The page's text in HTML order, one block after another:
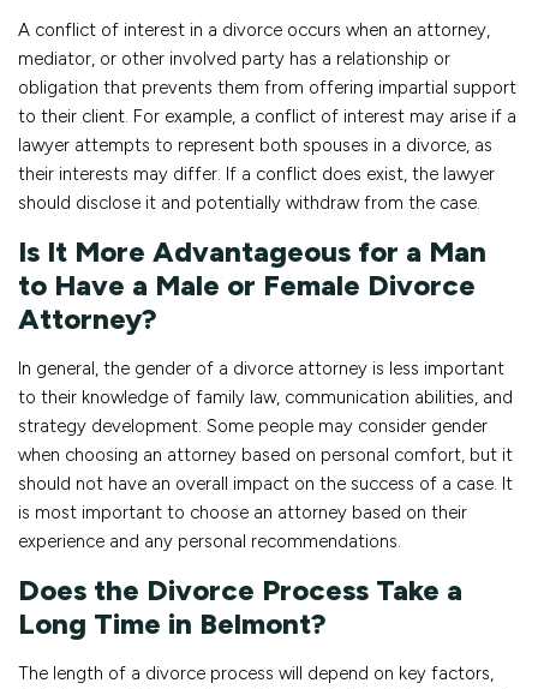
A conflict of interest in a divorce occurs when an attorney,
mediator, or other involved party has a relationship or
obligation that prevents them from offering impartial support
to their client. For example, a conflict of interest may arise if a
lawyer attempts to represent both spouses in a divorce, as
their interests may differ. If a conflict does exist, the lawyer
should disclose it and potentially withdraw from the case.
Is It More Advantageous for a Man
to Have a Male or Female Divorce
Attorney?
In general, the gender of a divorce attorney is less important
to their knowledge of family law, communication abilities, and
strategy development. Some people may consider gender
when choosing an attorney based on personal comfort, but it
should not have an overall impact on the success of a case. It
is most important to choose an attorney based on their
experience and any personal recommendations.
Does the Divorce Process Take a
Long Time in Belmont?
The length of a divorce process will depend on key factors,